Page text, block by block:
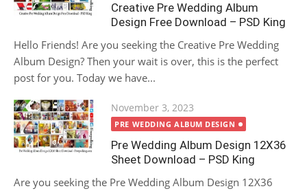
Creative Pre Wedding Album
Design Free Download – PSD King
Hello Friends! Are you seeking the Creative Pre Wedding
Album Design? Then your wait is over, this is the perfect
post for you. Today we have...
Posted
on
November 3, 2023
PRE WEDDING ALBUM DESIGN
Pre Wedding Album Design 12X36
Sheet Download – PSD King
Are you seeking the Pre Wedding Album Design 12X36